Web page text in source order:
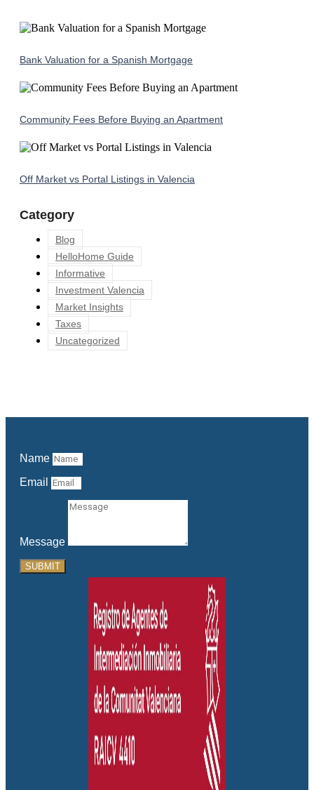
Bank Valuation for a Spanish Mortgage
Community Fees Before Buying an Apartment
Off Market vs Portal Listings in Valencia
Category
Blog
HelloHome Guide
Informative
Investment Valencia
Market Insights
Taxes
Uncategorized
Name
Email
Message
SUBMIT